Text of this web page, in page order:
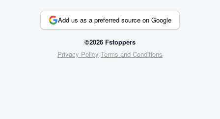
Add us as a preferred source on Google
©2026 Fstoppers
Privacy Policy Terms and Conditions